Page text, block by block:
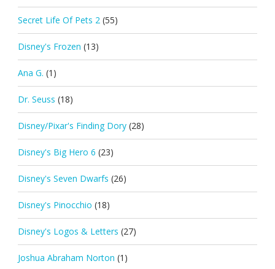
Secret Life Of Pets 2 (55)
Disney's Frozen (13)
Ana G. (1)
Dr. Seuss (18)
Disney/Pixar's Finding Dory (28)
Disney's Big Hero 6 (23)
Disney's Seven Dwarfs (26)
Disney's Pinocchio (18)
Disney's Logos & Letters (27)
Joshua Abraham Norton (1)